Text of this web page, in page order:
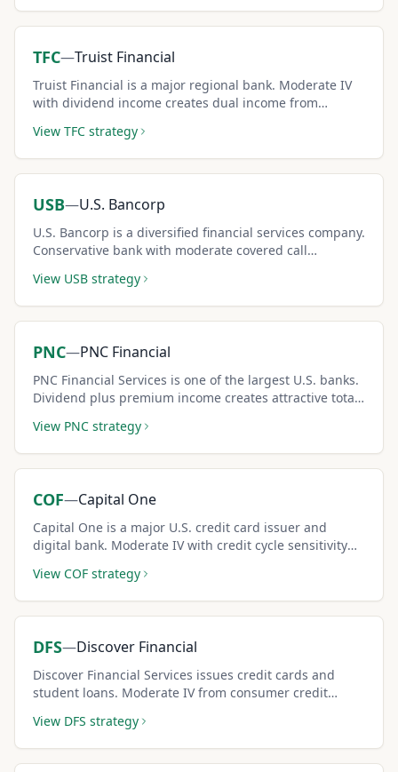
TFC—Truist Financial
Truist Financial is a major regional bank. Moderate IV
with dividend income creates dual income from
View TFC strategy
USB—U.S. Bancorp
U.S. Bancorp is a diversified financial services company.
Conservative bank with moderate covered call
View USB strategy
PNC—PNC Financial
PNC Financial Services is one of the largest U.S. banks.
Dividend plus premium income creates attractive total
View PNC strategy
COF—Capital One
Capital One is a major U.S. credit card issuer and
digital bank. Moderate IV with credit cycle sensitivity
View COF strategy
DFS—Discover Financial
Discover Financial Services issues credit cards and
student loans. Moderate IV from consumer credit
income investors.
View DFS strategy